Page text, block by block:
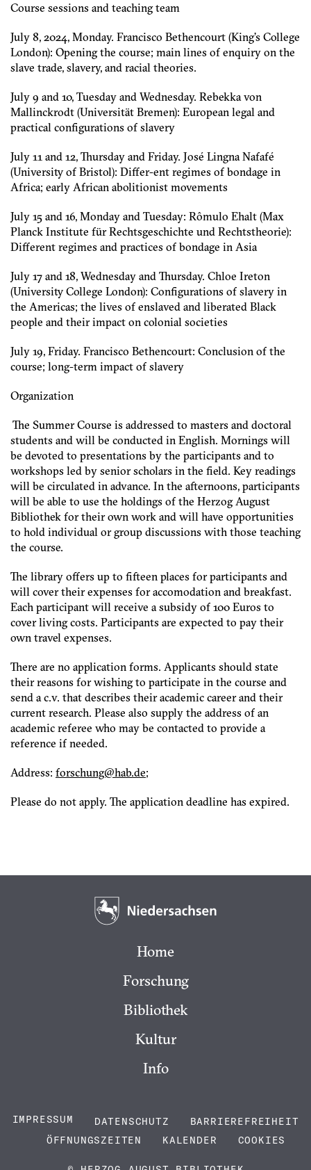
Course sessions and teaching team
July 8, 2024, Monday. Francisco Bethencourt (King’s College
London): Opening the course; main lines of enquiry on the
slave trade, slavery, and racial theories.
July 9 and 10, Tuesday and Wednesday. Rebekka von
Mallinckrodt (Universität Bremen): European legal and
practical configurations of slavery
July 11 and 12, Thursday and Friday. José Lingna Nafafé
(University of Bristol): Differ-ent regimes of bondage in
Africa; early African abolitionist movements
July 15 and 16, Monday and Tuesday: Rômulo Ehalt (Max
Planck Institute für Rechtsgeschichte und Rechtstheorie):
Different regimes and practices of bondage in Asia
July 17 and 18, Wednesday and Thursday. Chloe Ireton
(University College London): Configurations of slavery in
the Americas; the lives of enslaved and liberated Black
people and their impact on colonial societies
July 19, Friday. Francisco Bethencourt: Conclusion of the
course; long-term impact of slavery
Organization
The Summer Course is addressed to masters and doctoral
students and will be conducted in English. Mornings will
be devoted to presentations by the participants and to
workshops led by senior scholars in the field. Key readings
will be circulated in advance. In the afternoons, participants
will be able to use the holdings of the Herzog August
Bibliothek for their own work and will have opportunities
to hold individual or group discussions with those teaching
the course.
The library offers up to fifteen places for participants and
will cover their expenses for accomodation and breakfast.
Each participant will receive a subsidy of 100 Euros to
cover living costs. Participants are expected to pay their
own travel expenses.
There are no application forms. Applicants should state
their reasons for wishing to participate in the course and
send a c.v. that describes their academic career and their
current research. Please also supply the address of an
academic referee who may be contacted to provide a
reference if needed.
Address: ed.ba
h@gnu
hcsro
f ;
Please do not apply. The application deadline has expired.
Home
Forschung
Bibliothek
Kultur
Info
IMPRESSUM DATENSCHUTZ
BARRIEREFREIHEIT
ÖFFNUNGSZEITEN
KALENDER COOKIES